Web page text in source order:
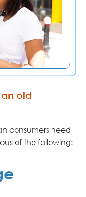
old
consumers need
of the following: